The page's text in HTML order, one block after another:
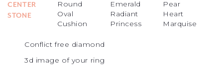
CENTER
STONE
Round Emerald
Pear
Oval
Radiant
Heart
Cushion
Princess Marquise
Conflict free diamond
3d image of your ring